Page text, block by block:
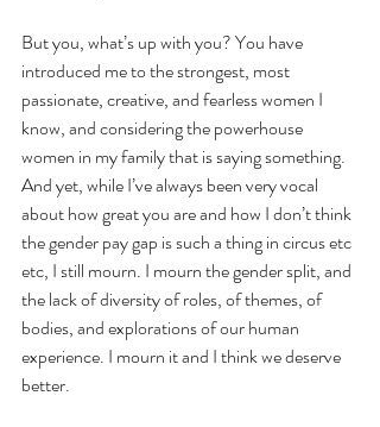
But you, what’s up with you? You have
introduced me to the strongest, most
passionate, creative, and fearless women I
know, and considering the powerhouse
women in my family that is saying something.
And yet, while I’ve always been very vocal
about how great you are and how I don’t think
the gender pay gap is such a thing in circus etc
etc, I still mourn. I mourn the gender split, and
the lack of diversity of roles, of themes, of
bodies, and explorations of our human
experience. I mourn it and I think we deserve
better.